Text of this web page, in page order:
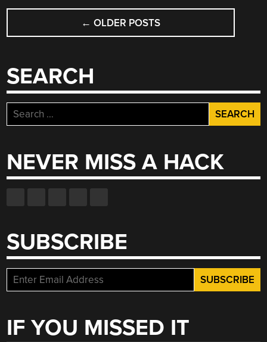
POSTS
NAVIGATION
← OLDER POSTS
SEARCH
Search
for:
NEVER MISS A HACK
SUBSCRIBE
IF YOU MISSED IT